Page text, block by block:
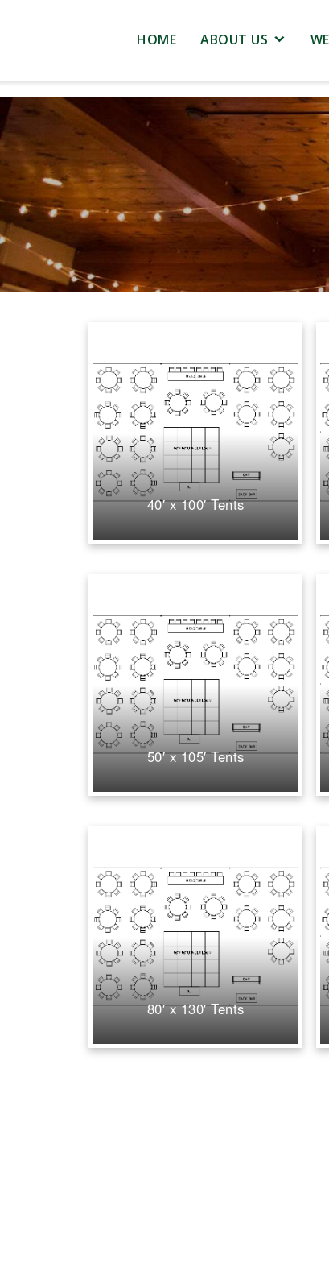
HOME ABOUT US
40′ x 100′ Tents
50′ x 105′ Tents
80′ x 130′ Tents